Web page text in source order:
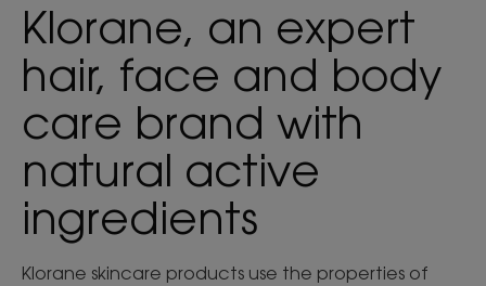
Klorane, an expert
hair, face and body
care brand with
natural active
ingredients
Klorane skincare products use the properties of